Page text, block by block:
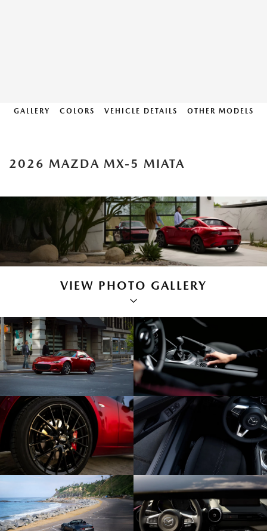
GALLERY COLORS VEHICLE DETAILS OTHER MODELS
2026 MAZDA MX-5 MIATA
VIEW PHOTO GALLERY